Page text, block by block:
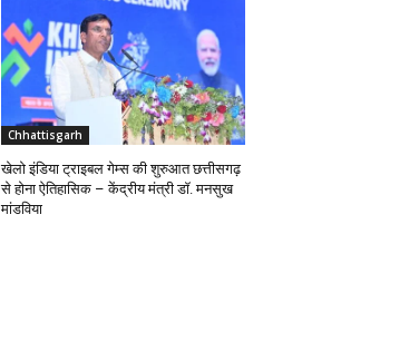
Chhattisgarh
खेलो इंडिया ट्राइबल गेम्स की शुरुआत छत्तीसगढ़
से होना ऐतिहासिक – केंद्रीय मंत्री डॉ. मनसुख
मांडविया